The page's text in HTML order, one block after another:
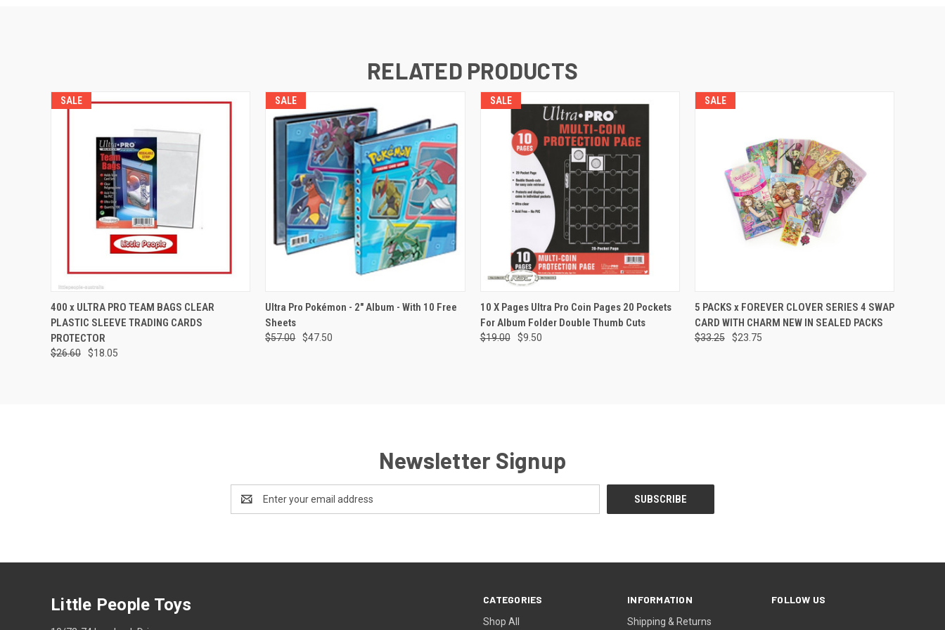
RELATED PRODUCTS
SALE
QUICK VIEW ADD TO CART
400 x ULTRA PRO TEAM BAGS CLEAR
PLASTIC SLEEVE TRADING CARDS
PROTECTOR
$26.60 $18.05
SALE
QUICK VIEW ADD TO CART
Ultra Pro Pokémon - 2" Album - With 10 Free
Sheets
$57.00 $47.50
SALE
QUICK VIEW
10 X Pages Ultra Pro Coin Pages 20 Pockets
For Album Folder Double Thumb Cuts
$19.00 $9.50
SALE
QUICK VIEW ADD TO CART
5 PACKS x FOREVER CLOVER SERIES 4 SWAP
CARD WITH CHARM NEW IN SEALED PACKS
$33.25 $23.75
Newsletter Signup
Address
CATEGORIES
Shop All
INFORMATION
Shipping & Returns
FOLLOW US
Little People Toys